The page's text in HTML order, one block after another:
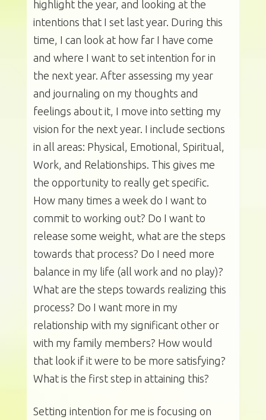
highlight the year, and looking at the
intentions that I set last year. During this
time, I can look at how far I have come
and where I want to set intention for in
the next year. After assessing my year
and journaling on my thoughts and
feelings about it, I move into setting my
vision for the next year. I include sections
in all areas: Physical, Emotional, Spiritual,
Work, and Relationships. This gives me
the opportunity to really get specific.
How many times a week do I want to
commit to working out? Do I want to
release some weight, what are the steps
towards that process? Do I need more
balance in my life (all work and no play)?
What are the steps towards realizing this
process? Do I want more in my
relationship with my significant other or
with my family members? How would
that look if it were to be more satisfying?
What is the first step in attaining this?
Setting intention for me is focusing on